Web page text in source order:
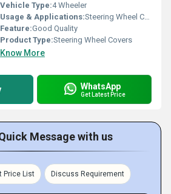
Vehicle Type:4 Wheeler
Usage & Applications:Steering Wheel Cover
Feature:Good Quality
Product Type:Steering Wheel Covers
Know More
WhatsApp
Get Latest Price
Message with us
Price List Discuss Requirement